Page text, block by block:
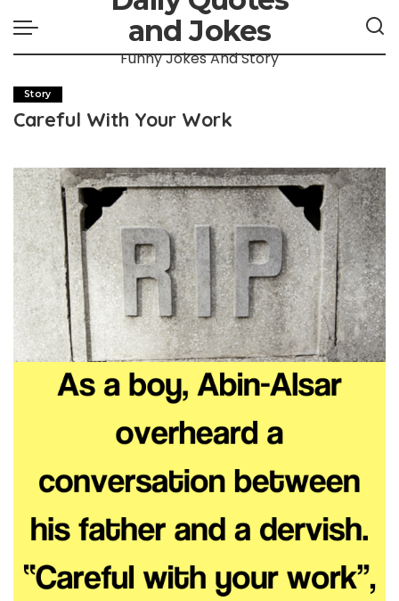
and Jokes
Funny Jokes And Story
Story
Careful With Your Work